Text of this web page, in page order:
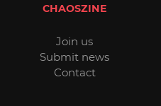
CHAOSZINE
Join us
Submit news
Contact